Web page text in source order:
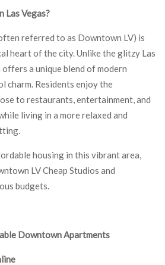
Las Vegas?
referred to as Downtown LV) is
heart of the city. Unlike the glitzy Las
a unique blend of modern
charm. Residents enjoy the
to restaurants, entertainment, and
living in a more relaxed and
housing in this vibrant area,
LV Cheap Studios and
budgets.
Downtown Apartments